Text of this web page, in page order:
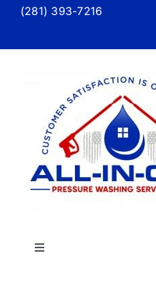
Skip(281) 393-7216
Toggle